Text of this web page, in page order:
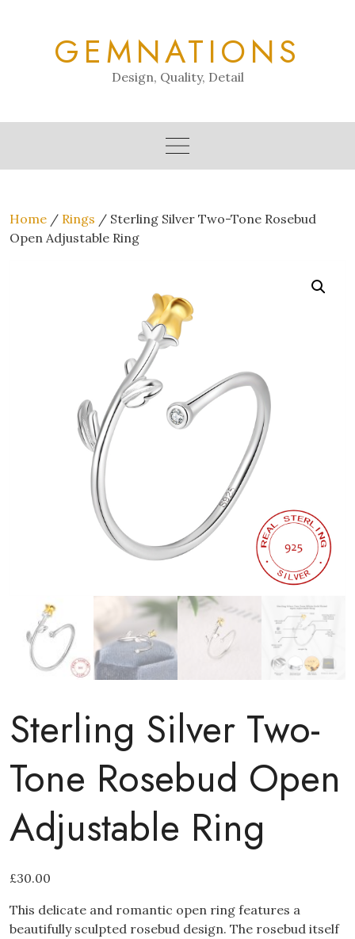
GEMNATIONS
Design, Quality, Detail
Home / Rings / Sterling Silver Two-Tone Rosebud
Open Adjustable Ring
Sterling Silver Two-
Tone Rosebud Open
Adjustable Ring
£30.00
This delicate and romantic open ring features a
beautifully sculpted rosebud design. The rosebud itself